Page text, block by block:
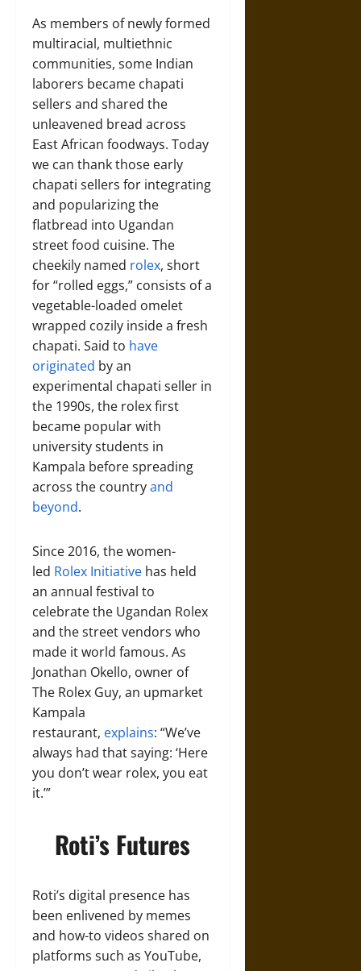
As members of newly formed
multiracial, multiethnic
communities, some Indian
laborers became chapati
sellers and shared the
unleavened bread across
East African foodways. Today
we can thank those early
chapati sellers for integrating
and popularizing the
flatbread into Ugandan
street food cuisine. The
cheekily named rolex, short
for “rolled eggs,” consists of a
vegetable-loaded omelet
wrapped cozily inside a fresh
chapati. Said to have
originated by an
experimental chapati seller in
the 1990s, the rolex first
became popular with
university students in
Kampala before spreading
across the countryand
beyond.
Since 2016, the women-
led Rolex Initiative has held
an annual festival to
celebrate the Ugandan Rolex
and the street vendors who
made it world famous. As
Jonathan Okello, owner of
The Rolex Guy, an upmarket
Kampala
restaurant, explains: “We’ve
always had that saying: ‘Here
you don’t wear rolex, you eat
it.’”
Roti’s Futures
Roti’s digital presence has
been enlivened by memes
and how-to videos shared on
platforms such as YouTube,